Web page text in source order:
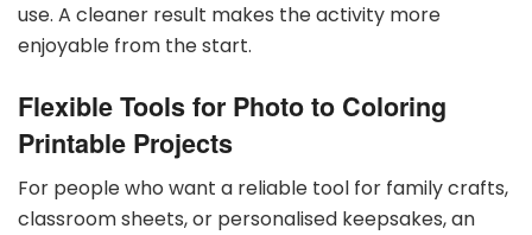
use. A cleaner result makes the activity more
enjoyable from the start.
Flexible Tools for Photo to Coloring
Printable Projects
For people who want a reliable tool for family crafts,
classroom sheets, or personalised keepsakes, an